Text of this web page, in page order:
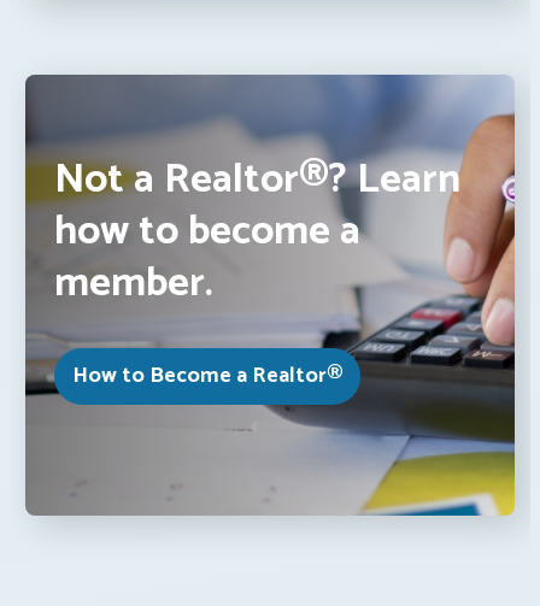
Not a Realtor®? Learn
how to become a
member.
How to Become a Realtor®